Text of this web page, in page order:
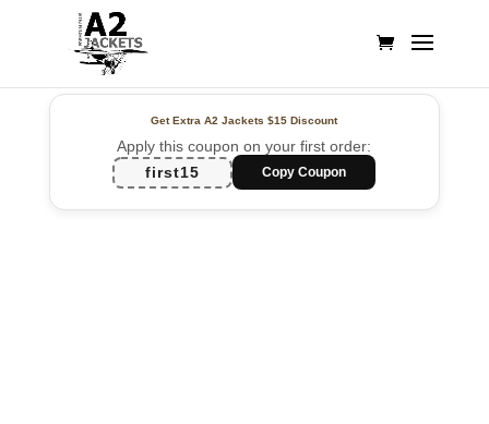
Get Extra A2 Jackets$15 Discount
Apply this coupon on your first order:
first15
Copy Coupon